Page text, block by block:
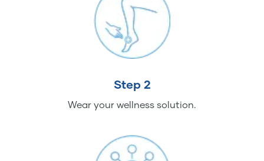
Step 2
Wear your wellness solution.